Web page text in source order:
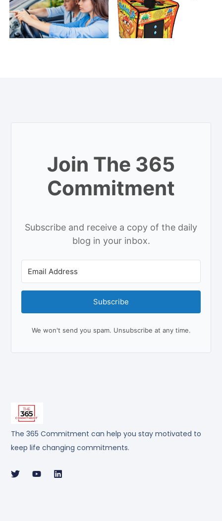
The 365 Commitment can help you stay motivated to
keep life changing commitments.
Join The 365
Commitment
Subscribe and receive a copy of the daily
blog in your inbox.
Subscribe
We won't send you spam. Unsubscribe at any time.